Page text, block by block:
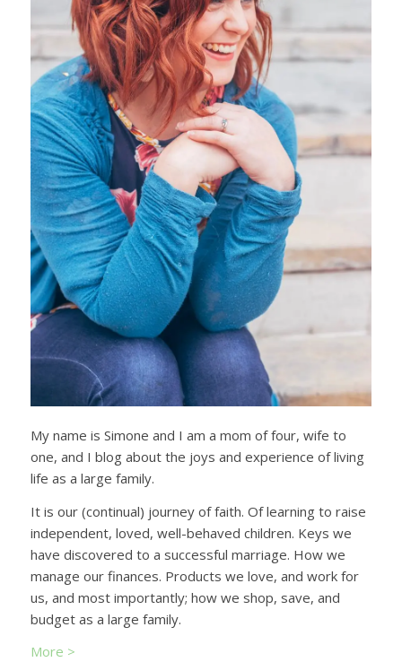
My name is Simone and I am a mom of four, wife to
one, and I blog about the joys and experience of living
life as a large family.
It is our (continual) journey of faith. Of learning to raise
independent, loved, well-behaved children. Keys we
have discovered to a successful marriage. How we
manage our finances. Products we love, and work for
us, and most importantly; how we shop, save, and
budget as a large family.
More >